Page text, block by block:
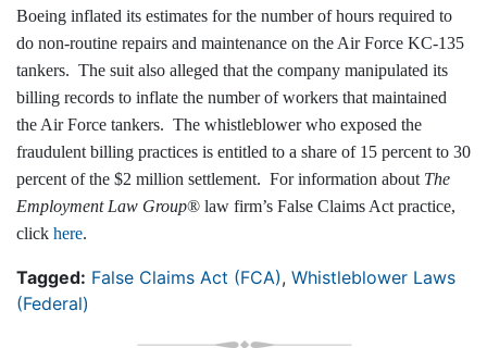
Boeing inflated its estimates for the number of hours required to
do non-routine repairs and maintenance on the Air Force KC-135
tankers. The suit also alleged that the company manipulated its
billing records to inflate the number of workers that maintained
the Air Force tankers. The whistleblower who exposed the
fraudulent billing practices is entitled to a share of 15 percent to 30
percent of the $2 million settlement. For information about The
Employment Law Group® law firm’s False Claims Act practice,
click here.
Tagged: False Claims Act (FCA), Whistleblower Laws
(Federal)